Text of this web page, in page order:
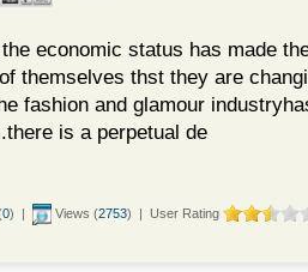
economic status has made
themselves thst they are
fashion and glamour
is a perpetual de
0) | Views (2753) | User Rating